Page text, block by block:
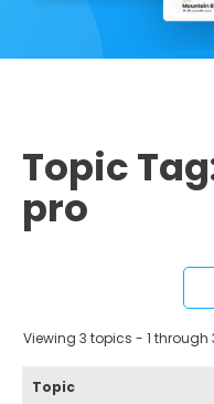
Topic
pro
Viewing 3 topics - 1 through
Topic